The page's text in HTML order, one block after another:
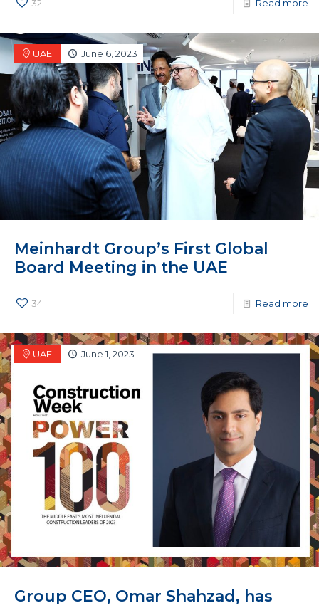
32 Read more
UAE June 6, 2023
Meinhardt Group’s First Global
Board Meeting in the UAE
34 Read more
UAE June 1, 2023
Group CEO, Omar Shahzad, has